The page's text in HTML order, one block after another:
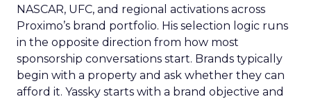
NASCAR, UFC, and regional activations across
Proximo’s brand portfolio. His selection logic runs
in the opposite direction from how most
sponsorship conversations start. Brands typically
begin with a property and ask whether they can
afford it. Yassky starts with a brand objective and